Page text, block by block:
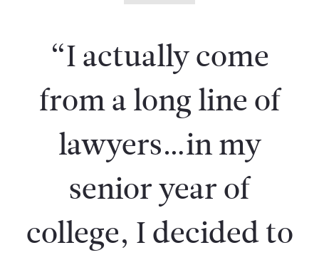
“I actually come
from a long line of
lawyers…in my
senior year of
college, I decided to